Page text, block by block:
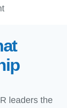
leaders the